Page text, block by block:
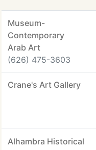
Museum-
Contemporary
Arab Art
(626) 475-3603
Crane's Art Gallery
Alhambra Historical